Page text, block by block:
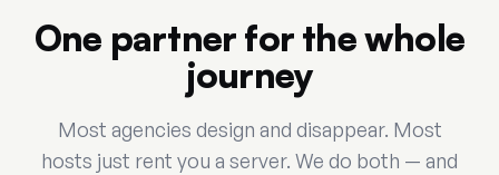
One partner for the whole
journey
Most agencies design and disappear. Most
hosts just rent you a server. We do both — and